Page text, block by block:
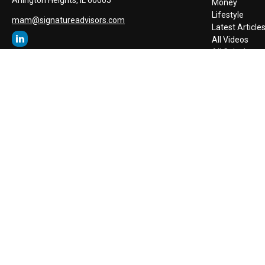
mam@signatureadvisors.com
Money
Lifestyle
Latest Articles
All Videos
All Calculators